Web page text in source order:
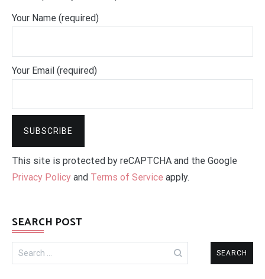
Your Name (required)
Your Email (required)
This site is protected by reCAPTCHA and the Google
Privacy Policy and Terms of Service apply.
SEARCH POST
for: